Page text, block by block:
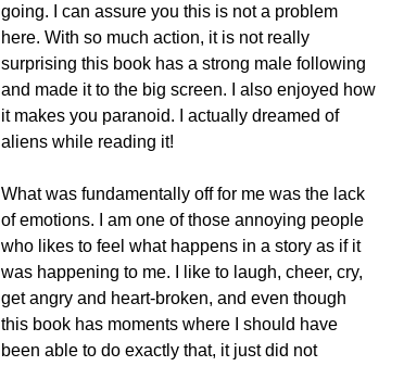
going. I can assure you this is not a problem
here. With so much action, it is not really
surprising this book has a strong male following
and made it to the big screen. I also enjoyed how
it makes you paranoid. I actually dreamed of
aliens while reading it!
What was fundamentally off for me was the lack
of emotions. I am one of those annoying people
who likes to feel what happens in a story as if it
was happening to me. I like to laugh, cheer, cry,
get angry and heart-broken, and even though
this book has moments where I should have
been able to do exactly that, it just did not